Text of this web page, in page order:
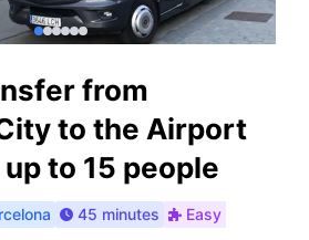
from
to the Airport
to 15 people
45 minutes
Easy